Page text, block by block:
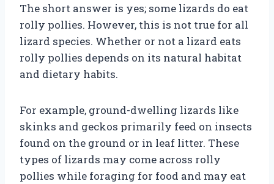
The short answer is yes; some lizards do eat
rolly pollies. However, this is not true for all
lizard species. Whether or not a lizard eats
rolly pollies depends on its natural habitat
and dietary habits.
For example, ground-dwelling lizards like
skinks and geckos primarily feed on insects
found on the ground or in leaf litter. These
types of lizards may come across rolly
pollies while foraging for food and may eat